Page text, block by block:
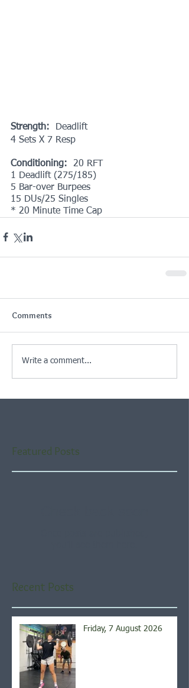
Strength:
  Deadlift
4 Sets X 7 Resp
Conditioning:
  20 RFT
1 Deadlift (275/185)
5 Bar-over Burpees
15 DUs/25 Singles
* 20 Minute Time Cap
Comments
Write a comment...
Featured Posts
Recent Posts
Friday, 7 August 2026